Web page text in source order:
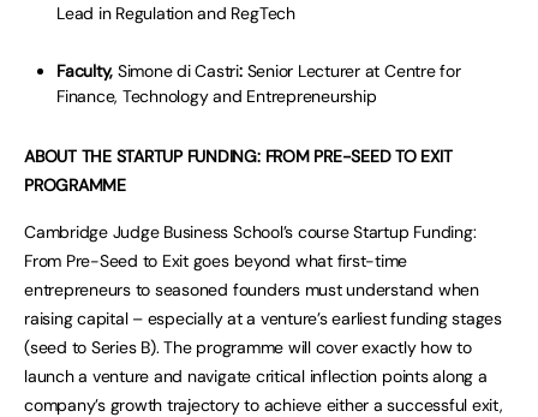
Lead in Regulation and RegTech
Faculty, Simone di Castri: Senior Lecturer at Centre for
Finance, Technology and Entrepreneurship
ABOUT THE STARTUP FUNDING: FROM PRE-SEED TO EXIT
PROGRAMME
Cambridge Judge Business School’s course Startup Funding:
From Pre-Seed to Exit goes beyond what first-time
entrepreneurs to seasoned founders must understand when
raising capital – especially at a venture’s earliest funding stages
(seed to Series B). The programme will cover exactly how to
launch a venture and navigate critical inflection points along a
company’s growth trajectory to achieve either a successful exit,